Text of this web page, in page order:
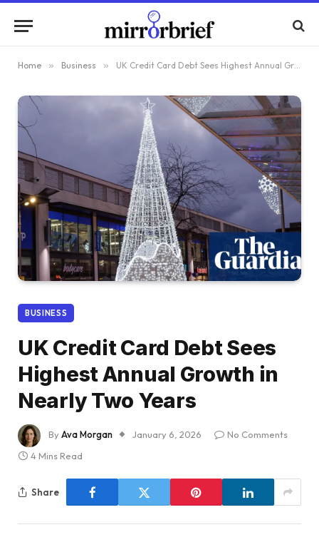
Home » Business » UK Credit Card Debt Sees Highest Annual Growth in Nearly Two Years
BUSINESS
UK Credit Card Debt Sees
Highest Annual Growth in
Nearly Two Years
ByAva Morgan January 6, 2026
No Comments
4 Mins Read
Share